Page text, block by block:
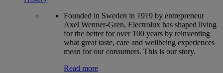
Founded in Sweden in 1919 by entrepreneur
Axel Wenner-Gren, Electrolux has shaped living
for the better for over 100 years by reinventing
what great taste, care and wellbeing experiences
mean for our consumers. This is our story.
Read more